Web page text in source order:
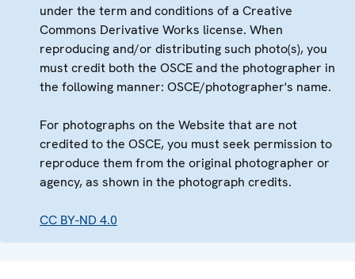
under the term and conditions of a Creative
Commons Derivative Works license. When
reproducing and/or distributing such photo(s), you
must credit both the OSCE and the photographer in
the following manner: OSCE/photographer's name.
For photographs on the Website that are not
credited to the OSCE, you must seek permission to
reproduce them from the original photographer or
agency, as shown in the photograph credits.
CC BY-ND 4.0